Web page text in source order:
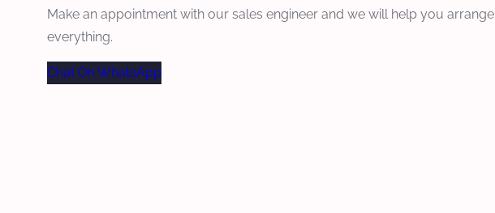
Make an appointment with our sales engineer and we will help you arrange
everything.
Chat On WhatsApp